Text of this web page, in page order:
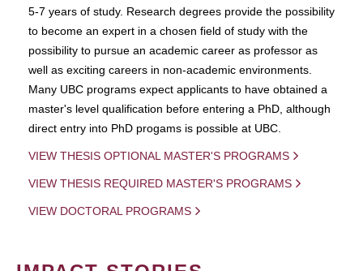
5-7 years of study. Research degrees provide the possibility
to become an expert in a chosen field of study with the
possibility to pursue an academic career as professor as
well as exciting careers in non-academic environments.
Many UBC programs expect applicants to have obtained a
master's level qualification before entering a PhD, although
direct entry into PhD progams is possible at UBC.
VIEW THESIS OPTIONAL MASTER'S PROGRAMS
VIEW THESIS REQUIRED MASTER'S PROGRAMS
VIEW DOCTORAL PROGRAMS